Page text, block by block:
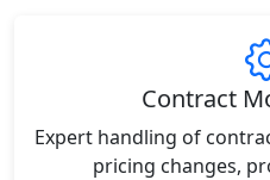
Contract
Expert handling of
pricing changes,